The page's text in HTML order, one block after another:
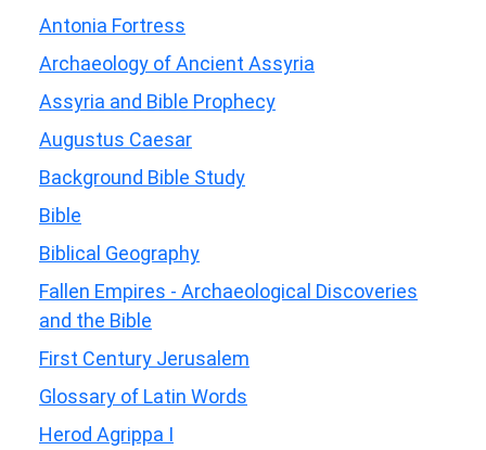
Antonia Fortress
Archaeology of Ancient Assyria
Assyria and Bible Prophecy
Augustus Caesar
Background Bible Study
Bible
Biblical Geography
Fallen Empires - Archaeological Discoveries
and the Bible
First Century Jerusalem
Glossary of Latin Words
Herod Agrippa I